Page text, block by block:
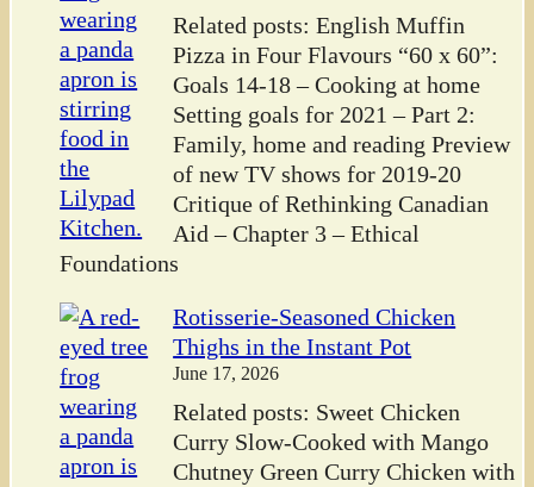
Related posts: English Muffin
Pizza in Four Flavours “60 x 60”:
Goals 14-18 – Cooking at home
Setting goals for 2021 – Part 2:
Family, home and reading Preview
of new TV shows for 2019-20
Critique of Rethinking Canadian
Aid – Chapter 3 – Ethical
Foundations
Rotisserie-Seasoned Chicken
Thighs in the Instant Pot
June 17, 2026
Related posts: Sweet Chicken
Curry Slow-Cooked with Mango
Chutney Green Curry Chicken with